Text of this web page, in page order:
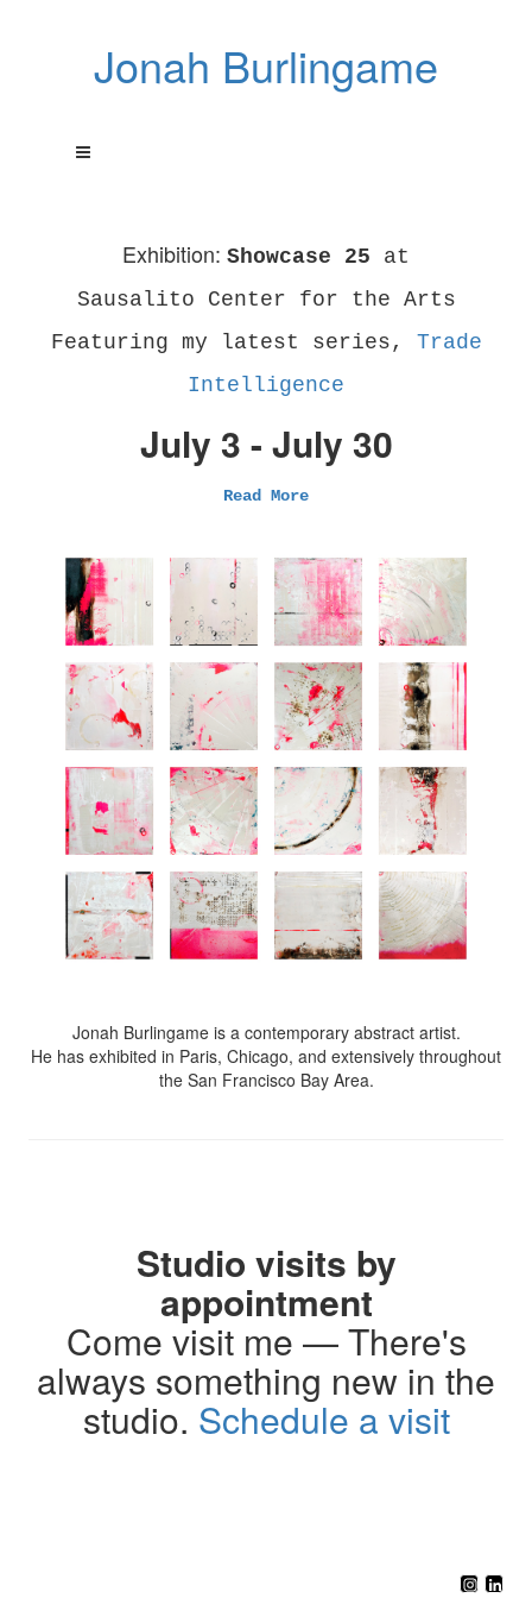
Jonah Burlingame
Exhibition: Showcase 25 at
Sausalito Center for the Arts
Featuring my latest series, Trade
Intelligence
July 3 - July 30
Read More
Jonah Burlingame is a contemporary abstract artist.
He has exhibited in Paris, Chicago, and extensively throughout
the San Francisco Bay Area.
Studio visits by
appointment
Come visit me — There's
always something new in the
studio. Schedule a visit